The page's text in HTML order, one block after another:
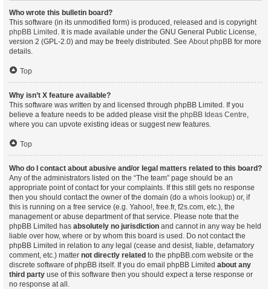
Who wrote this bulletin board?
This software (in its unmodified form) is produced, released and is copyright
phpBB Limited . It is made available under the GNU General Public License,
version 2 (GPL-2.0) and may be freely distributed. See About phpBB for more
details.
Top
Why isn’t X feature available?
This software was written by and licensed through phpBB Limited. If you
believe a feature needs to be added please visit the phpBB Ideas Centre,
where you can upvote existing ideas or suggest new features.
Top
Who do I contact about abusive and/or legal matters related to this board?
Any of the administrators listed on the “The team” page should be an
appropriate point of contact for your complaints. If this still gets no response
then you should contact the owner of the domain (do a whois lookup) or, if
this is running on a free service (e.g. Yahoo!, free.fr, f2s.com, etc.), the
management or abuse department of that service. Please note that the
phpBB Limited has absolutely no jurisdiction and cannot in any way be held
liable over how, where or by whom this board is used. Do not contact the
phpBB Limited in relation to any legal (cease and desist, liable, defamatory
comment, etc.) matter not directly related to the phpBB.com website or the
discrete software of phpBB itself. If you do email phpBB Limited about any
third party use of this software then you should expect a terse response or
no response at all.